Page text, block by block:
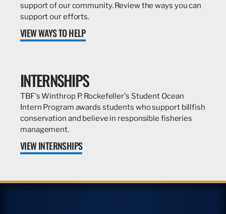
support of our community. Review the ways you can
support our efforts.
VIEW WAYS TO HELP
INTERNSHIPS
TBF's Winthrop P. Rockefeller's Student Ocean
Intern Program awards students who support billfish
conservation and believe in responsible fisheries
management.
VIEW INTERNSHIPS